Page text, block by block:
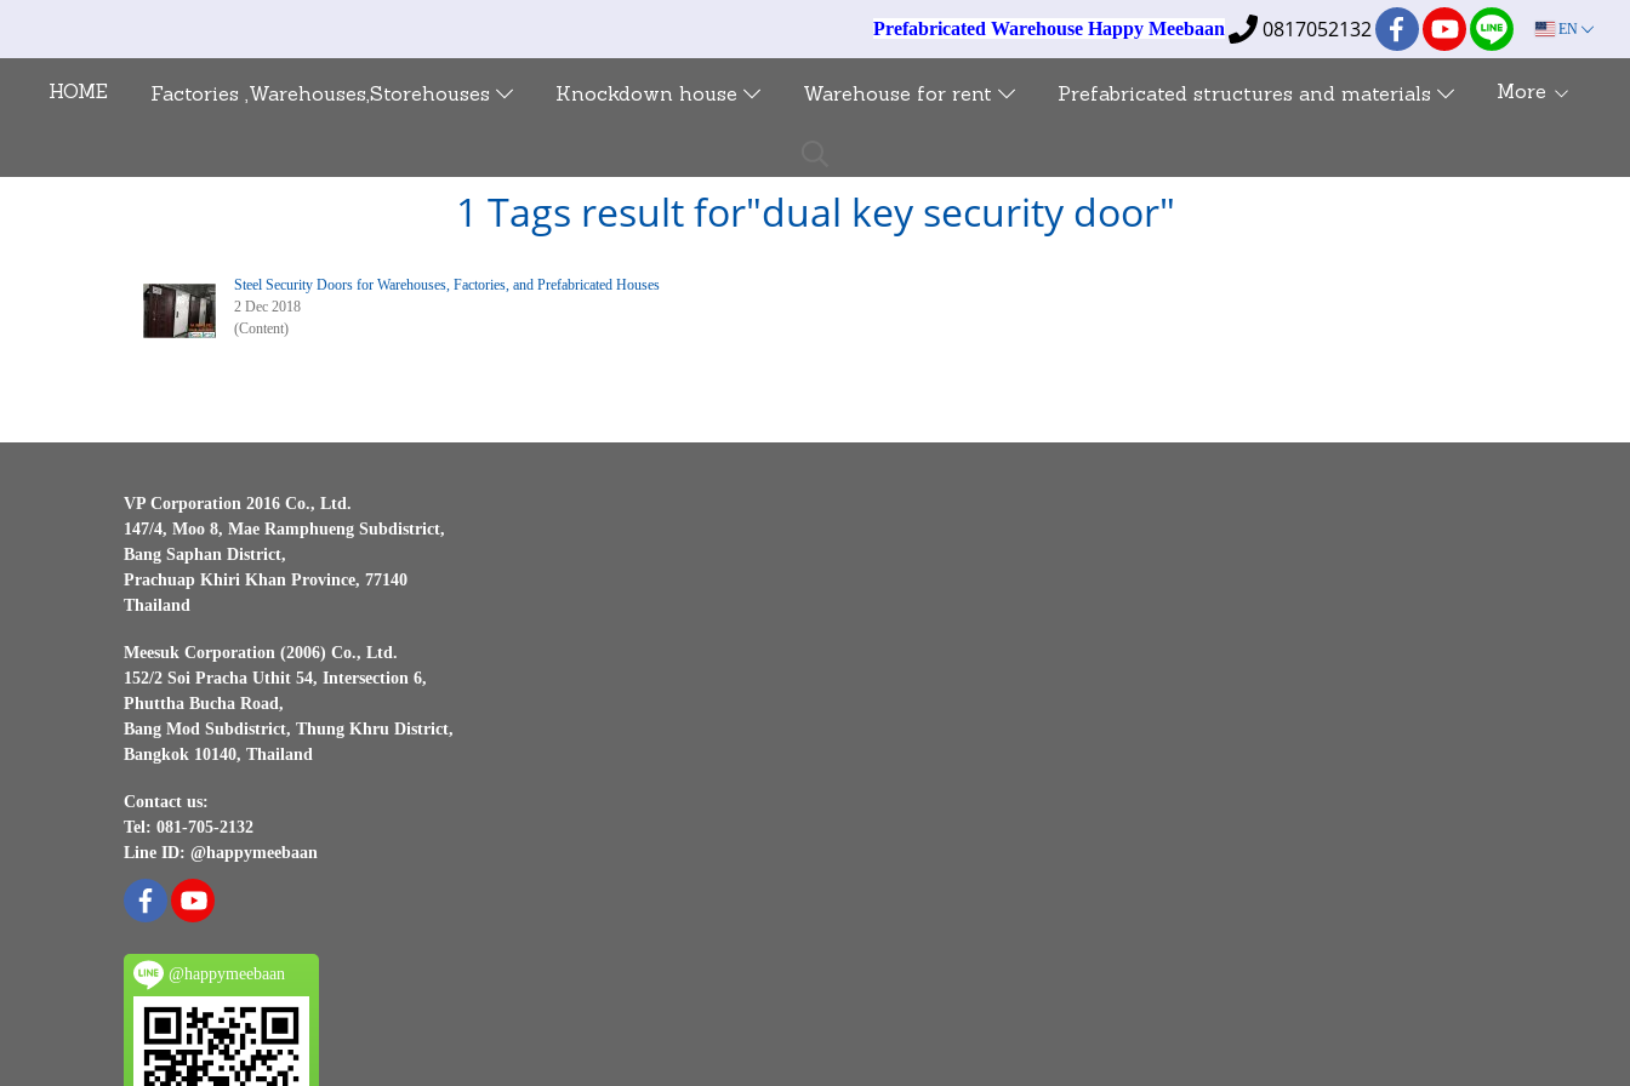
Prefabricated Warehouse Happy Meebaan 0817052132 EN
HOME Factories ,Warehouses,Storehouses Knockdown house Warehouse for rent Prefabricated structures and materials More
1 Tags result for"dual key security door"
Steel Security Doors for Warehouses, Factories, and Prefabricated Houses
2 Dec 2018
(Content)
VP Corporation 2016 Co., Ltd.
147/4, Moo 8, Mae Ramphueng Subdistrict,
Bang Saphan District,
Prachuap Khiri Khan Province, 77140
Thailand
Meesuk Corporation (2006) Co., Ltd.
152/2 Soi Pracha Uthit 54, Intersection 6,
Phuttha Bucha Road,
Bang Mod Subdistrict, Thung Khru District,
Bangkok 10140, Thailand
Contact us:
Tel: 081-705-2132
Line ID: @happymeebaan
@happymeebaan